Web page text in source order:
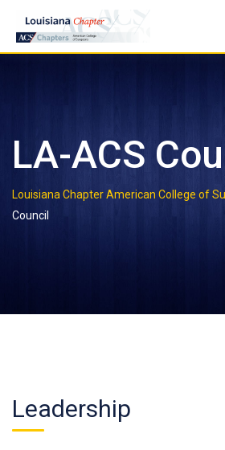
content
LA-ACS
Louisiana Chapter American College of
Council
Leadership